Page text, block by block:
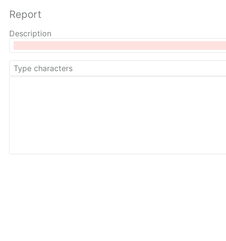
Report
Description